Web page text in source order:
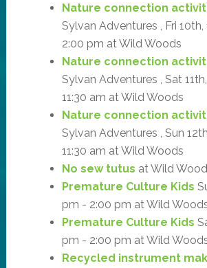
Nature connection
Sylvan Adventures , Fri
2:00 pm at Wild Woods
Nature connection
Sylvan Adventures , Sat
11:30 am at Wild Woods
Nature connection
Sylvan Adventures , Sun
11:30 am at Wild Woods
No sew tutus at Wild
Premature Culture Kids
pm - 2:00 pm at Wild
Premature Culture Kids
pm - 2:00 pm at Wild
Recycled instrument